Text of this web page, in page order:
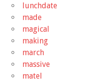
lunchdate
made
magical
making
march
massive
matel